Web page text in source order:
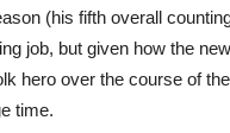
(his fifth overall
job, but given how the
hero over the course of
time.